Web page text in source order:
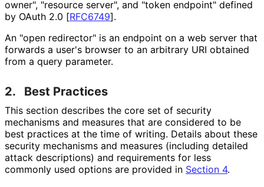
owner", "resource server", and "token endpoint" defined
by OAuth 2.0 [RFC6749].
An "open redirector" is an endpoint on a web server that
forwards a user's browser to an arbitrary URI obtained
from a query parameter.
2. Best Practices
This section describes the core set of security
mechanisms and measures that are considered to be
best practices at the time of writing. Details about these
security mechanisms and measures (including detailed
attack descriptions) and requirements for less
commonly used options are provided in Section 4.